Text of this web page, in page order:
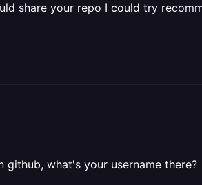
share your repo I could try
what's your username there?